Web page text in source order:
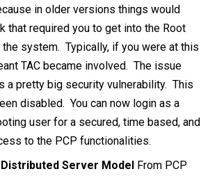
in older versions things would
that required you to get into the Root
system. Typically, if you were at this
TAC became involved. The issue
a pretty big security vulnerability. This
disabled. You can now login as a
user for a secured, time based, and
to the PCP functionalities.
Server Model From PCP